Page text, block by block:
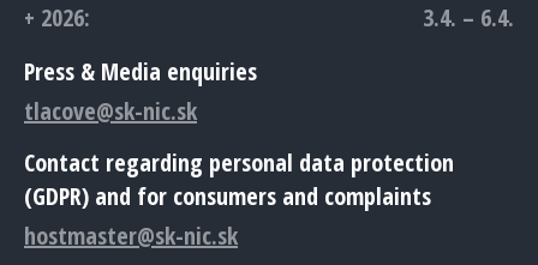
+ 2026:
3.4. – 6.4.
Press & Media enquiries
tlacove@sk-nic.sk
Contact regarding personal data protection
(GDPR) and for consumers and complaints
hostmaster@sk-nic.sk